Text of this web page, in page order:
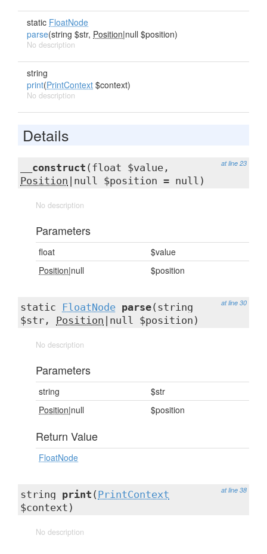
static FloatNode
parse(string $str, Position|null $position)
No description
string
print(PrintContext $context)
No description
Details
at line 23
__construct (float $value,
Position |null $position = null)
No description
Parameters
float
$value
Position|null $position
at line 30
static FloatNode parse(string
$str, Position |null $position)
No description
Parameters
string
$str
Position|null $position
Return Value
FloatNode
at line 38
string print ( PrintContext
$context)
No description